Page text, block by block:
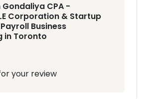
CPA -
Corporation & Startup
Business
in Toronto
your review